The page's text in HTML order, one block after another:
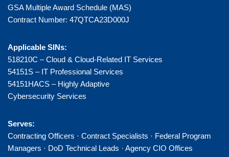
GSA Multiple Award Schedule (MAS)
Contract Number: 47QTCA23D000J
Applicable SINs:
518210C – Cloud & Cloud-Related IT Services
54151S – IT Professional Services
54151HACS – Highly Adaptive
Cybersecurity Services
Serves:
Contracting Officers · Contract Specialists · Federal Program
Managers · DoD Technical Leads · Agency CIO Offices